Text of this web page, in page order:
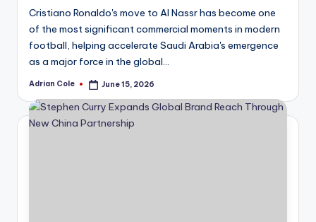
Cristiano Ronaldo's move to Al Nassr has become one
of the most significant commercial moments in modern
football, helping accelerate Saudi Arabia's emergence
as a major force in the global…
Posted
Adrian Cole June 15, 2026